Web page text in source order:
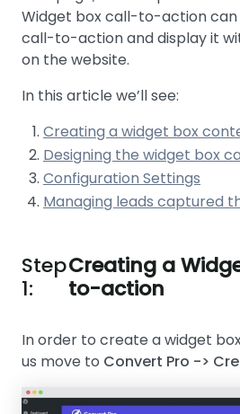
Widget box call-to-action can
call-to-action and display it
on the website.
In this article we’ll see:
Creating a widget box
Designing the widget box
Configuration Settings
Managing leads captured
Step
1:
Creating a
to-action
In order to create a widget
us move to Convert Pro ->